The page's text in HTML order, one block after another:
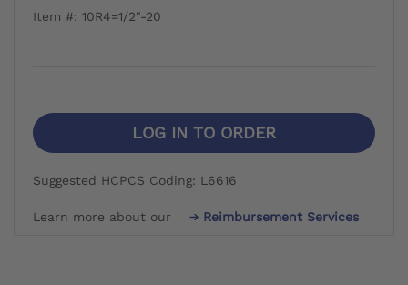
Item #: 10R4=1/2"-20
LOG IN TO ORDER
Suggested HCPCS Coding: L6616
Learn more about our Reimbursement Services